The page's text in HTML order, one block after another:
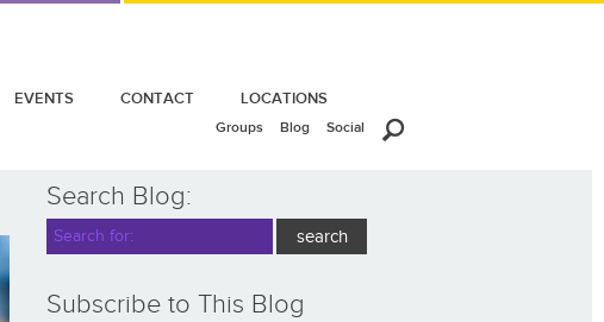
EVENTS CONTACT LOCATIONS
Groups Blog Social
Search Blog:
Subscribe to This Blog